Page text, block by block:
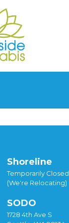
Shoreline
Temporarily Closed
(We're Relocating)
SODO
1728 4th Ave S